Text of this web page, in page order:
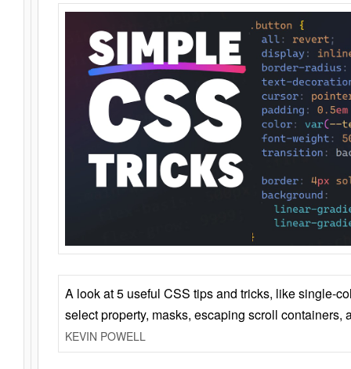
A look at 5 useful CSS tips and tricks, like single-
select property, masks, escaping scroll containers,
KEVIN POWELL